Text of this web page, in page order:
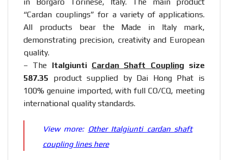
“Cardan couplings” for a variety of applications.
All products bear the Made in Italy mark,
demonstrating precision, creativity and European
quality.
– The Italgiunti Cardan Shaft Coupling size
587.35 product supplied by Dai Hong Phat is
100% genuine imported, with full CO/CQ, meeting
international quality standards.
View more: Other Italgiunti cardan shaft
coupling lines here